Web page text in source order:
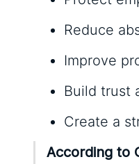
Reduce
Improve
Build trust
Create a
According to